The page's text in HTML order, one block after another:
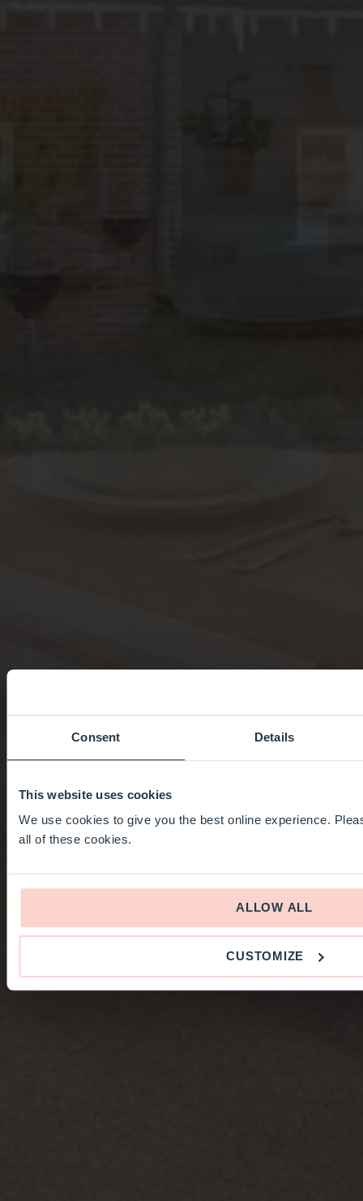
Consent Details
This website uses cookies
We use cookies to give you the best online experience.
all of these cookies.
ALLOW ALL
CUSTOMIZE